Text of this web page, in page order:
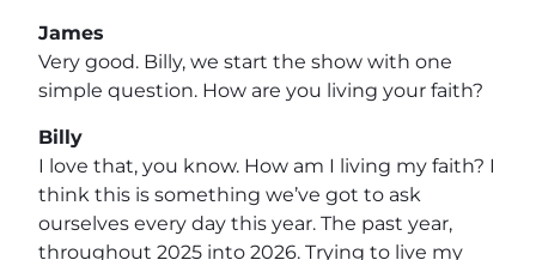
James
Very good. Billy, we start the show with one
simple question. How are you living your faith?
Billy
I love that, you know. How am I living my faith? I
think this is something we’ve got to ask
ourselves every day this year. The past year,
throughout 2025 into 2026. Trying to live my